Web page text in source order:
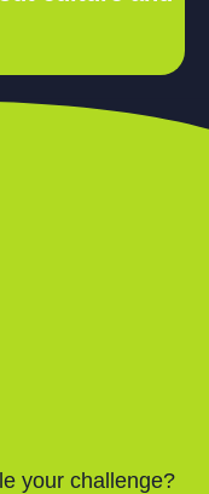
your challenge?